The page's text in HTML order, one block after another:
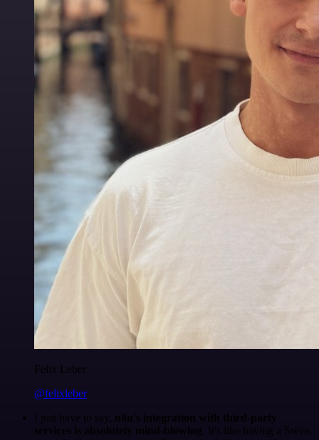
Felix Leber
@felixleber
I just have to say, n8n's integration with third-party
services is absolutely mind-blowing . It's like having a Swiss